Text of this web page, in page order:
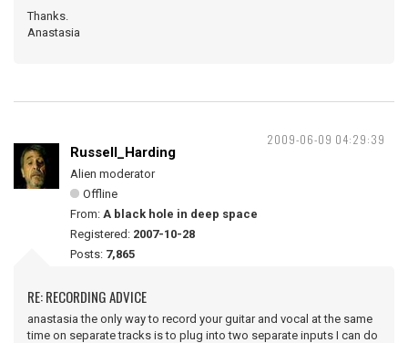
Thanks.
Anastasia
2009-06-09 04:29:39
Russell_Harding
Alien moderator
Offline
From: A black hole in deep space
Registered: 2007-10-28
Posts: 7,865
RE: RECORDING ADVICE
anastasia the only way to record your guitar and vocal at the same
time on separate tracks is to plug into two separate inputs I can do